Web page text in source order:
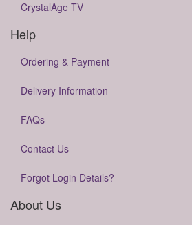
CrystalAge TV
Help
Ordering & Payment
Delivery Information
FAQs
Contact Us
Forgot Login Details?
About Us